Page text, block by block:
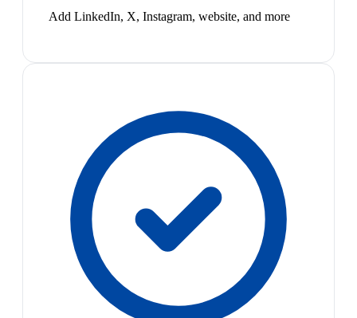
Add LinkedIn, X, Instagram, website, and more